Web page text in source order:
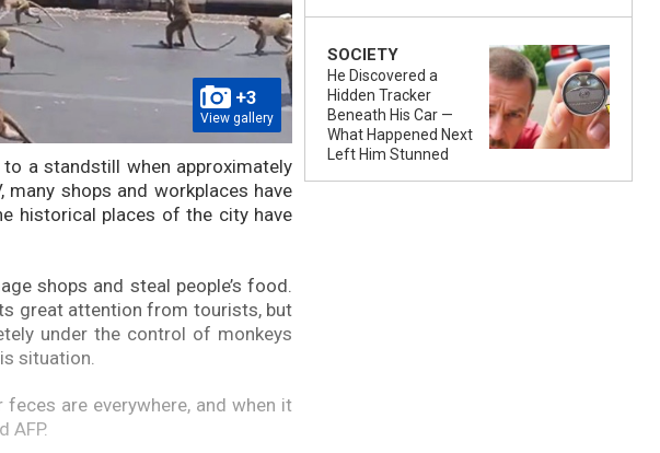
+3
View gallery
a standstill when approximately
shops and workplaces have
historical places of the city have
shops and steal people’s food.
great attention from tourists, but
under the control of monkeys
situation.
are everywhere, and when it
AFP.
SOCIETY
He Discovered a
Hidden Tracker
Beneath His Car —
What Happened Next
Left Him Stunned